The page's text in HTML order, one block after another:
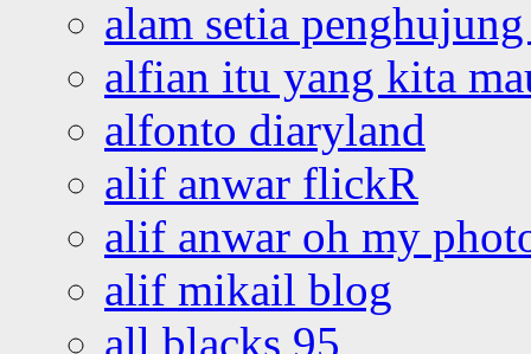
alam setia
alfian itu yang kita
alfonto diaryland
alif anwar flickR
alif anwar oh my
alif mikail blog
all blacks 95